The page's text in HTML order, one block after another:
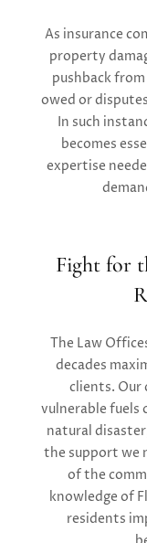
As insurance
property
pushbackfrom
owed or disputes
In such
becomes
expertise
Fight for
The Law
decades
clients.
vulnerable fuel s
natural
the support we
of the
knowledge of
residents